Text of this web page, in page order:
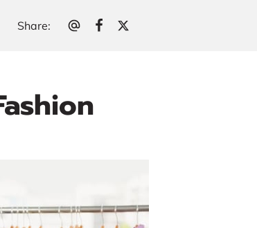
Share: